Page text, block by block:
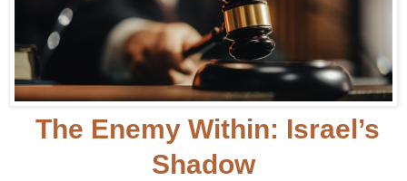
The Enemy Within: Israel’s
Shadow